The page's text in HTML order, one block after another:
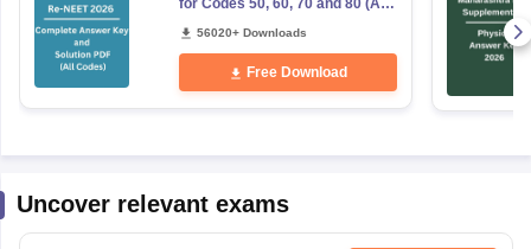
for Codes 50, 60, 70 and 80 (All
56020+ Downloads
Free Download
Uncover relevant exams